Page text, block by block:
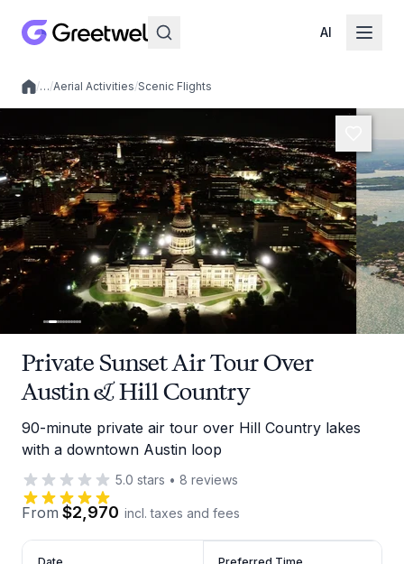
AI
Local experiences
/…/Aerial Activities/Scenic Flights
Private Sunset Air Tour Over
Austin & Hill Country
90-minute private air tour over Hill Country lakes
with a downtown Austin loop
5.0 stars • 8 reviews
From $2,970 incl. taxes and fees